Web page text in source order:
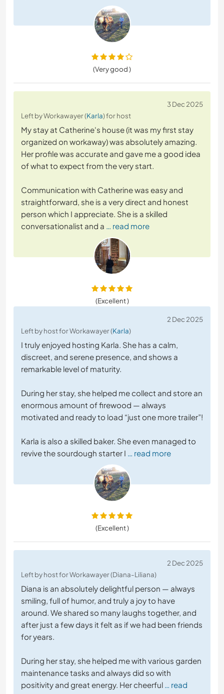
(Very good )
3 Dec 2025
Left by Workawayer (Karla) for host
My stay at Catherine's house (it was my first stay
organized on workaway) was absolutely amazing.
Her profile was accurate and gave me a good idea
of what to expect from the very start.
Communication with Catherine was easy and
straightforward, she is a very direct and honest
person which I appreciate. She is a skilled
conversationalist and a … read more
(Excellent )
2 Dec 2025
Left by host for Workawayer (Karla)
I truly enjoyed hosting Karla. She has a calm,
discreet, and serene presence, and shows a
remarkable level of maturity.
During her stay, she helped me collect and store an
enormous amount of firewood — always
motivated and ready to load “just one more trailer”!
Karla is also a skilled baker. She even managed to
revive the sourdough starter I … read more
(Excellent )
2 Dec 2025
Left by host for Workawayer (Diana-Liliana)
Diana is an absolutely delightful person — always
smiling, full of humor, and truly a joy to have
around. We shared so many laughs together, and
after just a few days it felt as if we had been friends
for years.
During her stay, she helped me with various garden
maintenance tasks and always did so with
positivity and great energy. Her cheerful … read